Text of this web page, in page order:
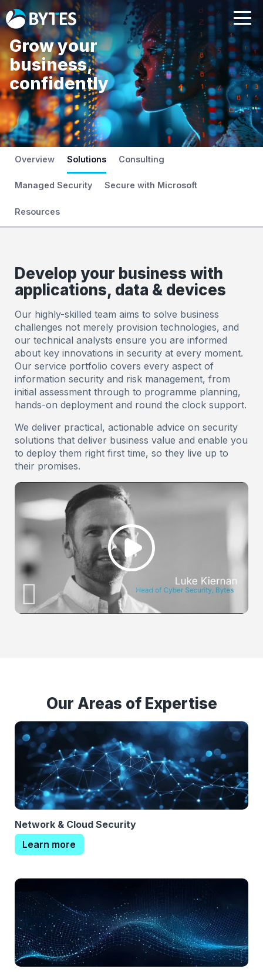
Grow your
business,
confidently
Overview Solutions Consulting
Managed Security Secure with Microsoft
Resources
Develop your business with
applications, data & devices
Our highly-skilled team aims to solve business
challenges not merely provision technologies, and
our technical analysts ensure you are informed
about key innovations in security at every moment.
Our service portfolio covers every aspect of
information security and risk management, from
initial assessment through to programme planning,
hands-on deployment and round the clock support.
We deliver practical, actionable advice on security
solutions that deliver business value and enable you
to deploy them right first time, so they live up to
their promises.
Our Areas of Expertise
Network & Cloud Security
Learn more